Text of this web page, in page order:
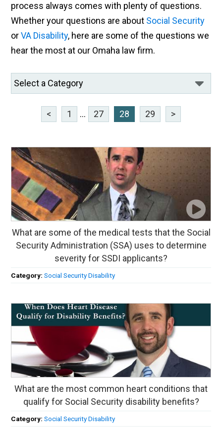
process always comes with plenty of questions.
Whether your questions are about Social Security
orVA Disability, here are some of the questions we
hear the most at our Omaha law firm.
< 1 ... 27 28 29 >
What are some of the medical tests that the Social
Security Administration (SSA) uses to determine
severity for SSDI applicants?
Category:Social Security Disability
What are the most common heart conditions that
qualify for Social Security disability benefits?
Category:Social Security Disability